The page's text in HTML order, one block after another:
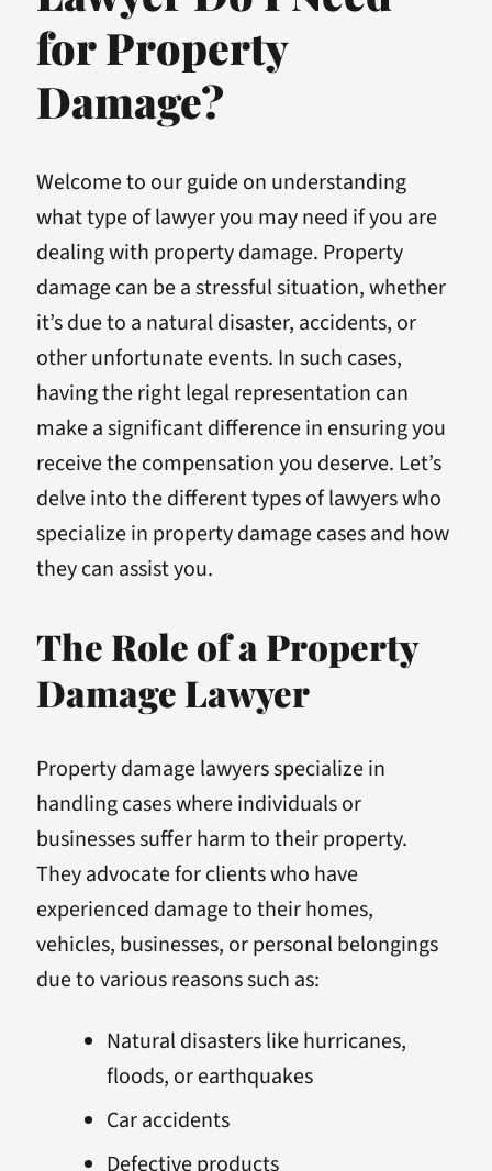
for Property
Damage?
Welcome to our guide on understanding
what type of lawyer you may need if you are
dealing with property damage. Property
damage can be a stressful situation, whether
it’s due to a natural disaster, accidents, or
other unfortunate events. In such cases,
having the right legal representation can
make a significant difference in ensuring you
receive the compensation you deserve. Let’s
delve into the different types of lawyers who
specialize in property damage cases and how
they can assist you.
The Role of a Property
Damage Lawyer
Property damage lawyers specialize in
handling cases where individuals or
businesses suffer harm to their property.
They advocate for clients who have
experienced damage to their homes,
vehicles, businesses, or personal belongings
due to various reasons such as:
Natural disasters like hurricanes,
floods, or earthquakes
Car accidents
Defective products